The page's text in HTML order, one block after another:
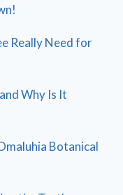
Really Need for
Why Is It
Botanical